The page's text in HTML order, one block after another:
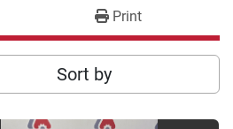
Print
Sort by